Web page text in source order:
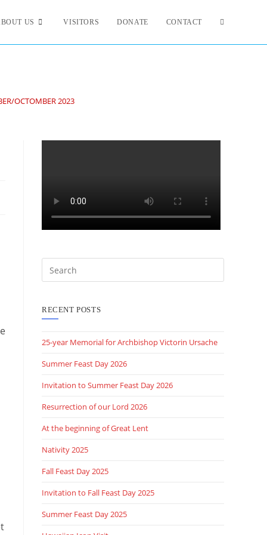
US VISITORS DONATE CONTACT
OCTOMBER 2023
Search
this
RECENT POSTS
25-year Memorial for Archbishop Victorin Ursache
Summer Feast Day 2026
Invitation to Summer Feast Day 2026
Resurrection of our Lord 2026
At the beginning of Great Lent
Nativity 2025
Fall Feast Day 2025
Invitation to Fall Feast Day 2025
Summer Feast Day 2025